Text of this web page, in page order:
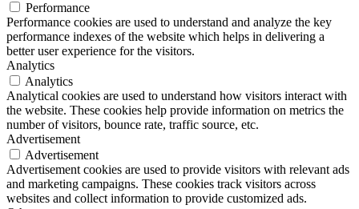
Performance
Performance cookies are used to understand and analyze the key
performance indexes of the website which helps in delivering a
better user experience for the visitors.
Analytics
Analytics
Analytical cookies are used to understand how visitors interact with
the website. These cookies help provide information on metrics the
number of visitors, bounce rate, traffic source, etc.
Advertisement
Advertisement
Advertisement cookies are used to provide visitors with relevant ads
and marketing campaigns. These cookies track visitors across
websites and collect information to provide customized ads.